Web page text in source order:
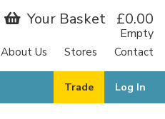
Your Basket £0.00
Empty
About Us Stores Contact
Log In
Trade